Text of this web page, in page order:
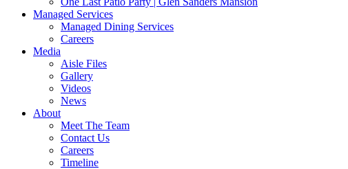
Managed Services
Managed Dining Services
Careers
Media
Aisle Files
Gallery
Videos
News
About
Meet The Team
Contact Us
Careers
Timeline